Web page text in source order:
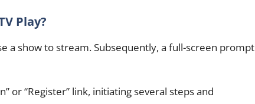
Play?
a show to stream. Subsequently, a full-screen prompt
or “Register” link, initiating several steps and